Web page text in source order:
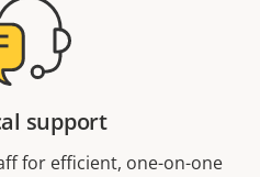
support
for efficient, one-on-one